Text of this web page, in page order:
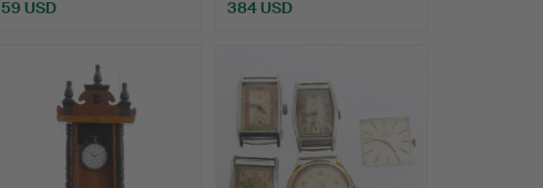
59 USD 384 USD